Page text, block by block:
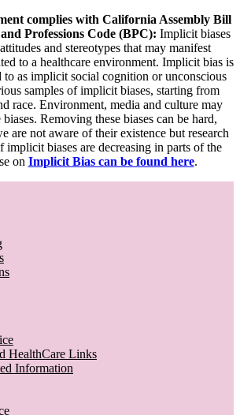
complies with California Assembly Bill
Professions Code (BPC): Implicit biases
and stereotypes that may manifest
to a healthcare environment. Implicit bias is
as implicit social cognition or unconscious
samples of implicit biases, starting from
race. Environment, media and culture may
Removing these biases can be hard,
are not aware of their existence but research
implicit biases are decreasing in parts of the
on Implicit Bias can be found here.
HealthCare Links
Information